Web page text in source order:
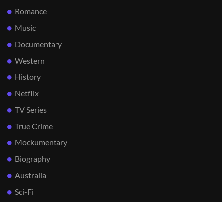
Romance
Music
Documentary
Western
History
Netflix
TV Series
True Crime
Mockumentary
Biography
Australia
Sci-Fi